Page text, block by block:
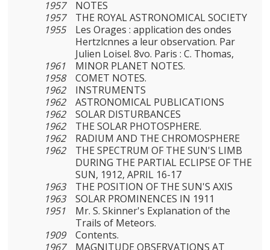
1957
NOTES
1957
THE ROYAL ASTRONOMICAL SOCIETY
1955
Les Orages : application des ondes
Hertzlcnnes a leur obser­vation. Par
Julien Loisel. 8vo. Paris : C. Thomas,
1961
MINOR PLANET NOTES.
1958
COMET NOTES.
1962
INSTRUMENTS
1962
ASTRONOMICAL PUBLICATIONS
1962
SOLAR DISTURBANCES
1962
THE SOLAR PHOTOSPHERE.
1962
RADIUM AND THE CHROMOSPHERE
1962
THE SPECTRUM OF THE SUN'S LIMB
DURING THE PARTIAL ECLIPSE OF THE
SUN, 1912, APRIL 16-17
1963
THE POSITION OF THE SUN'S AXIS
1963
SOLAR PROMINENCES IN 1911
1951
Mr. S. Skinner's Explanation of the
Trails of Meteors.
1909
Contents.
1967
MAGNITUDE OBSERVATIONS AT